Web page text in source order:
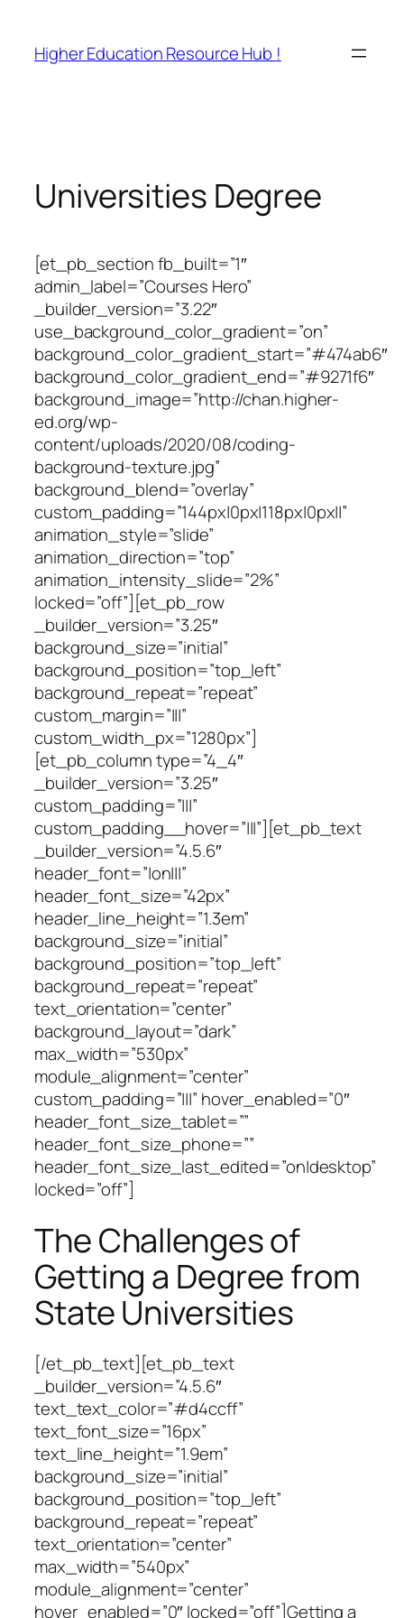
content
Higher Education Resource Hub !
Universities Degree
[et_pb_section fb_built=”1″
admin_label=”Courses Hero”
_builder_version=”3.22″
use_background_color_gradient=”on”
background_color_gradient_start=”#474ab6″
background_color_gradient_end=”#9271f6″
background_image=”http://chan.higher-
ed.org/wp-
content/uploads/2020/08/coding-
background-texture.jpg”
background_blend=”overlay”
custom_padding=”144px|0px|118px|0px||”
animation_style=”slide”
animation_direction=”top”
animation_intensity_slide=”2%”
locked=”off”][et_pb_row
_builder_version=”3.25″
background_size=”initial”
background_position=”top_left”
background_repeat=”repeat”
custom_margin=”|||”
custom_width_px=”1280px”]
[et_pb_column type=”4_4″
_builder_version=”3.25″
custom_padding=”|||”
custom_padding__hover=”|||”][et_pb_text
_builder_version=”4.5.6″
header_font=”|on|||”
header_font_size=”42px”
header_line_height=”1.3em”
background_size=”initial”
background_position=”top_left”
background_repeat=”repeat”
text_orientation=”center”
background_layout=”dark”
max_width=”530px”
module_alignment=”center”
custom_padding=”|||” hover_enabled=”0″
header_font_size_tablet=””
header_font_size_phone=””
header_font_size_last_edited=”on|desktop”
locked=”off”]
The Challenges of
Getting a Degree from
State Universities
[/et_pb_text][et_pb_text
_builder_version=”4.5.6″
text_text_color=”#d4ccff”
text_font_size=”16px”
text_line_height=”1.9em”
background_size=”initial”
background_position=”top_left”
background_repeat=”repeat”
text_orientation=”center”
max_width=”540px”
module_alignment=”center”
hover_enabled=”0″ locked=”off”]Getting a